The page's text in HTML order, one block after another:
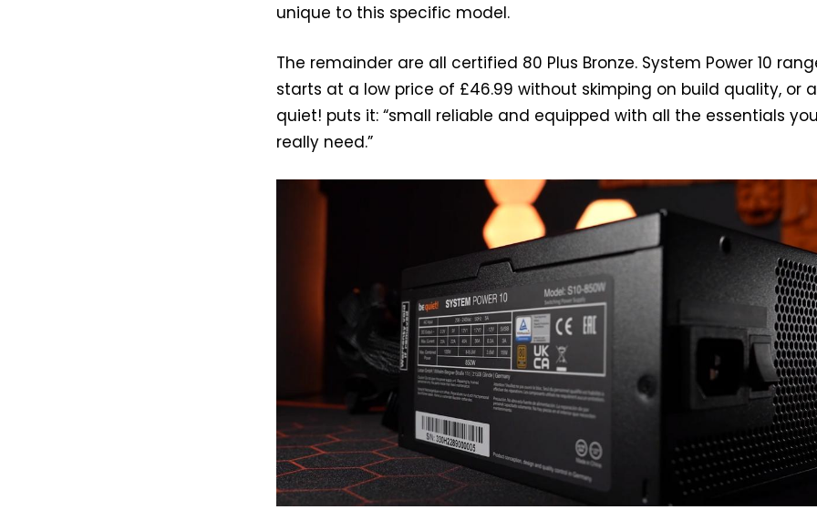
unique to this specific model.
The remainder are all certified 80 Plus Bronze. System Power 10
starts at a low price of £46.99 without skimping on build quality, or
quiet! puts it: “small reliable and equipped with all the essentials
really need.”